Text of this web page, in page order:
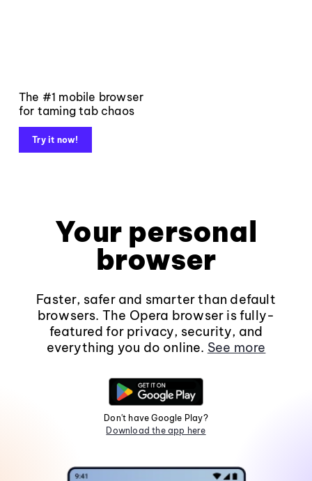
The #1 mobile browser
for taming tab chaos
Try it now!
Your personal
browser
Faster, safer and smarter than default
browsers. The Opera browser is fully-
featured for privacy, security, and
everything you do online. See more
Don't have Google Play?
Download the app here